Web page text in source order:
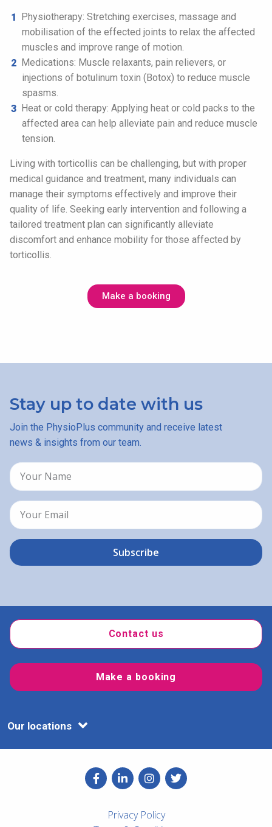
Physiotherapy: Stretching exercises, massage and
mobilisation of the effected joints to relax the affected
muscles and improve range of motion.
Medications: Muscle relaxants, pain relievers, or
injections of botulinum toxin (Botox) to reduce muscle
spasms.
Heat or cold therapy: Applying heat or cold packs to the
affected area can help alleviate pain and reduce muscle
tension.
Living with torticollis can be challenging, but with proper
medical guidance and treatment, many individuals can
manage their symptoms effectively and improve their
quality of life. Seeking early intervention and following a
tailored treatment plan can significantly alleviate
discomfort and enhance mobility for those affected by
torticollis.
Make a booking
Stay up to date with us
Join the PhysioPlus community and receive latest
news & insights from our team.
Our locations
Contact us
Make a booking
Privacy Policy